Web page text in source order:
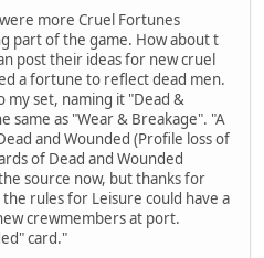
more Cruel Fortunes
part of the game. How about t
post their ideas for new cruel
a fortune to reflect dead men.
set, naming it "Dead &
same as "Wear & Breakage". "A
and Wounded (Profile loss of
of Dead and Wounded
source now, but thanks for
rules for Leisure could have a
crewmembers at port.
card."